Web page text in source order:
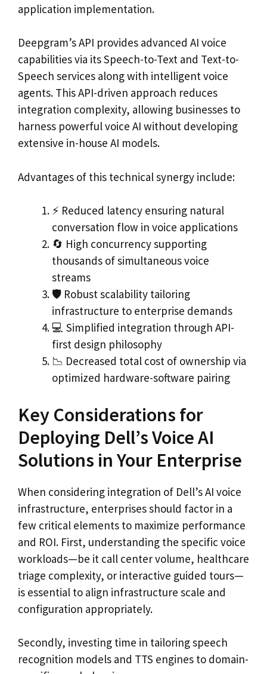
application implementation.
Deepgram’s API provides advanced AI voice
capabilities via its Speech-to-Text and Text-to-
Speech services along with intelligent voice
agents. This API-driven approach reduces
integration complexity, allowing businesses to
harness powerful voice AI without developing
extensive in-house AI models.
Advantages of this technical synergy include:
⚡ Reduced latency ensuring natural
conversation flow in voice applications
🔄 High concurrency supporting
thousands of simultaneous voice
streams
🛡️ Robust scalability tailoring
infrastructure to enterprise demands
💻 Simplified integration through API-
first design philosophy
📉 Decreased total cost of ownership via
optimized hardware-software pairing
Key Considerations for
Deploying Dell’s Voice AI
Solutions in Your Enterprise
When considering integration of Dell’s AI voice
infrastructure, enterprises should factor in a
few critical elements to maximize performance
and ROI. First, understanding the specific voice
workloads—be it call center volume, healthcare
triage complexity, or interactive guided tours—
is essential to align infrastructure scale and
configuration appropriately.
Secondly, investing time in tailoring speech
recognition models and TTS engines to domain-